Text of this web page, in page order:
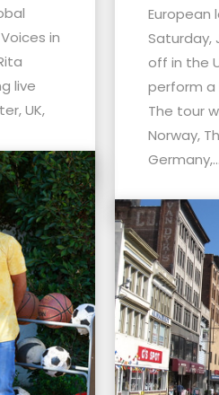
in
live
UK,
European
Saturday,
off in the
perform a
The tour
Norway,
Germany,...